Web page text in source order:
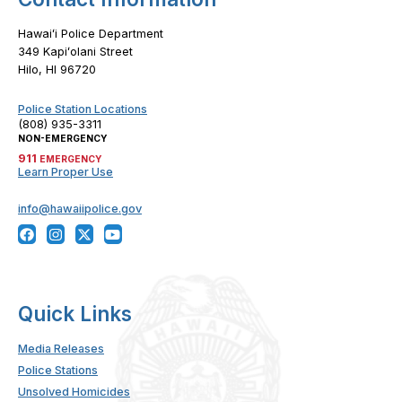
Hawaiʻi Police Department
349 Kapiʻolani Street
Hilo, HI 96720
Police Station Locations
(808) 935-3311
NON-EMERGENCY
911 EMERGENCY
Learn Proper Use
info@hawaiipolice.gov
Quick Links
Media Releases
Police Stations
Unsolved Homicides